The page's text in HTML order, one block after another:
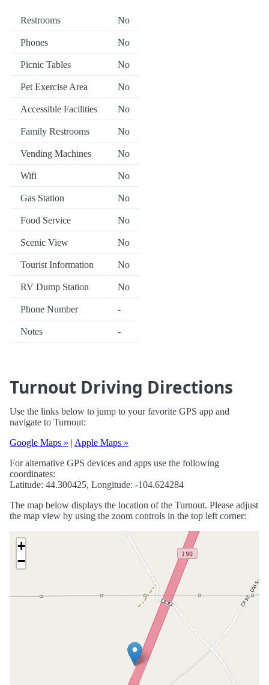
Restrooms No
Phones No
Picnic Tables No
Pet Exercise Area No
Accessible Facilities No
Family Restrooms No
Vending Machines No
Wifi No
Gas Station No
Food Service No
Scenic View No
Tourist Information No
RV Dump Station No
Phone Number -
Notes -
Turnout Driving Directions
Use the links below to jump to your favorite GPS app and
navigate to Turnout:
Google Maps » | Apple Maps »
For alternative GPS devices and apps use the following
coordinates:
Latitude: 44.300425, Longitude: -104.624284
The map below displays the location of the Turnout. Please adjust
the map view by using the zoom controls in the top left corner:
+
−